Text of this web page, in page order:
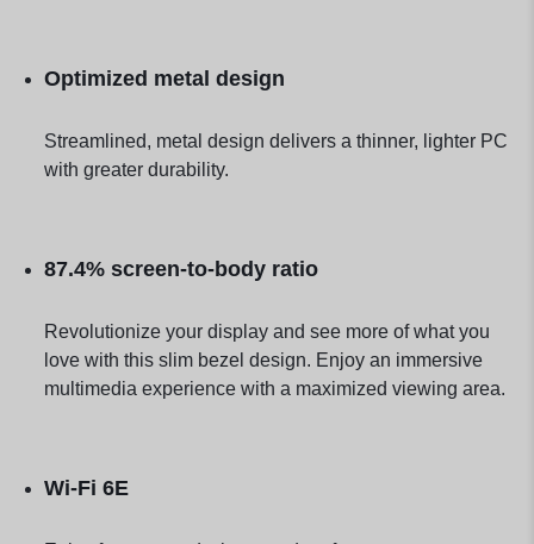
Optimized metal design
Streamlined, metal design delivers a thinner, lighter PC
with greater durability.
87.4% screen-to-body ratio
Revolutionize your display and see more of what you
love with this slim bezel design. Enjoy an immersive
multimedia experience with a maximized viewing area.
Wi-Fi 6E